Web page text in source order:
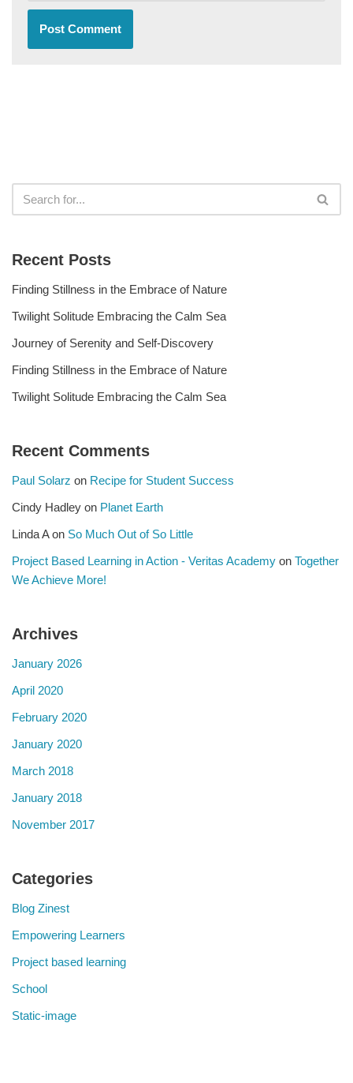
Recent Posts
Finding Stillness in the Embrace of Nature
Twilight Solitude Embracing the Calm Sea
Journey of Serenity and Self-Discovery
Finding Stillness in the Embrace of Nature
Twilight Solitude Embracing the Calm Sea
Recent Comments
Paul Solarz on Recipe for Student Success
Cindy Hadley on Planet Earth
Linda Aon So Much Out of So Little
Project Based Learning in Action - Veritas Academy on Together
We Achieve More!
Archives
January 2026
April 2020
February 2020
January 2020
March 2018
January 2018
November 2017
Categories
Blog Zinest
Empowering Learners
Project based learning
School
Static-image